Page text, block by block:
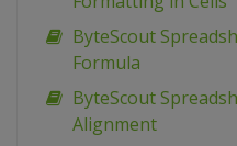
ByteScout
Formula
ByteScout
Alignment